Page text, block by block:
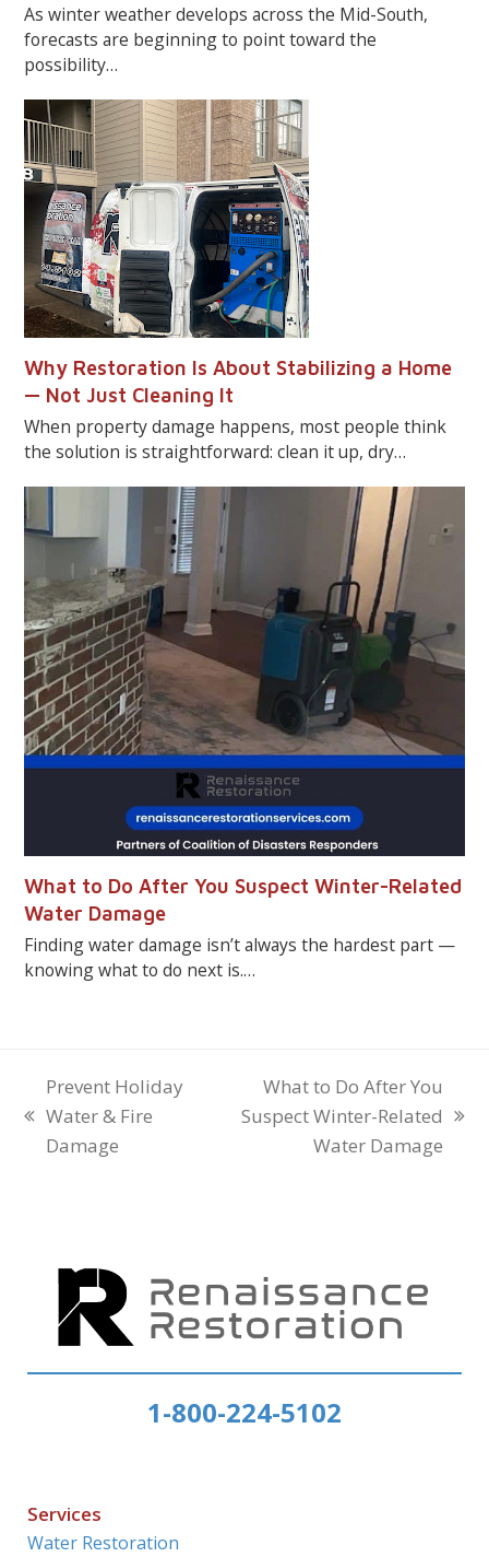
As winter weather develops across the Mid-South,
forecasts are beginning to point toward the
possibility…
Why Restoration Is About Stabilizing a Home
— Not Just Cleaning It
When property damage happens, most people think
the solution is straightforward: clean it up, dry…
What to Do After You Suspect Winter-Related
Water Damage
Finding water damage isn’t always the hardest part —
knowing what to do next is.…
previous
post:
Prevent Holiday
Water & Fire
Damage
next
What to Do After You
Suspect Winter-Related
Water Damage
1-800-224-5102
Services
Water Restoration